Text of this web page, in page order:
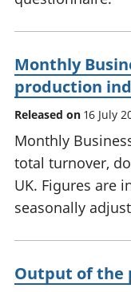
Monthly
production
Released on 16 July
Monthly
total turnover,
UK. Figures are
seasonally
Output of the